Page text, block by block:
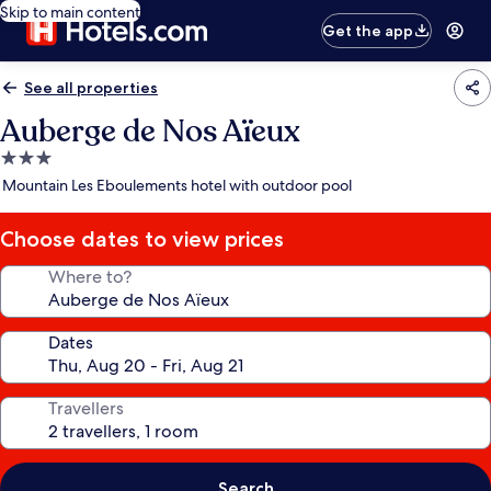
Skip to main content
Get the app
See all properties
Auberge de Nos Aïeux
3.0
star
Mountain Les Eboulements hotel with outdoor pool
Choose dates to view prices
Where to?
Dates
Travellers